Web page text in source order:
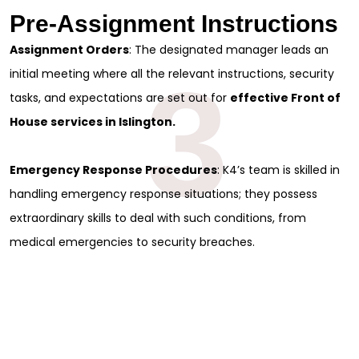
Pre-Assignment Instructions
Assignment Orders: The designated manager leads an
initial meeting where all the relevant instructions, security
tasks, and expectations are set out for effective Front of
House services in Islington.
Emergency Response Procedures: K4’s team is skilled in
handling emergency response situations; they possess
extraordinary skills to deal with such conditions, from
medical emergencies to security breaches.
3